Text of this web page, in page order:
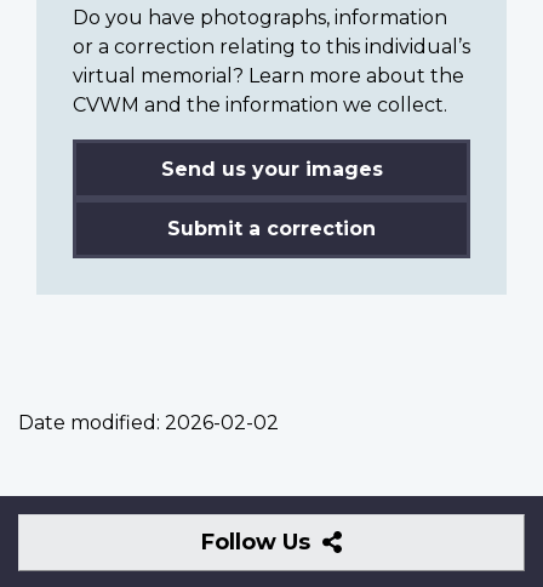
Do you have photographs, information
or a correction relating to this individual’s
virtual memorial? Learn more about the
CVWM and the information we collect.
Send us your images
Submit a correction
Date modified: 2026-02-02
Follow Us
Follow
Us